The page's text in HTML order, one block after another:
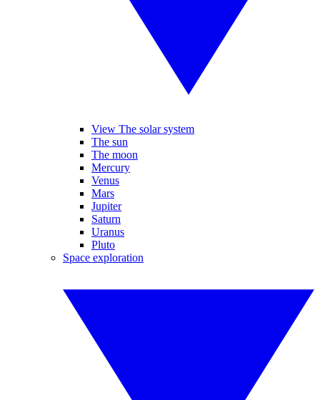
View The solar system
The sun
The moon
Mercury
Venus
Mars
Jupiter
Saturn
Uranus
Pluto
Space exploration